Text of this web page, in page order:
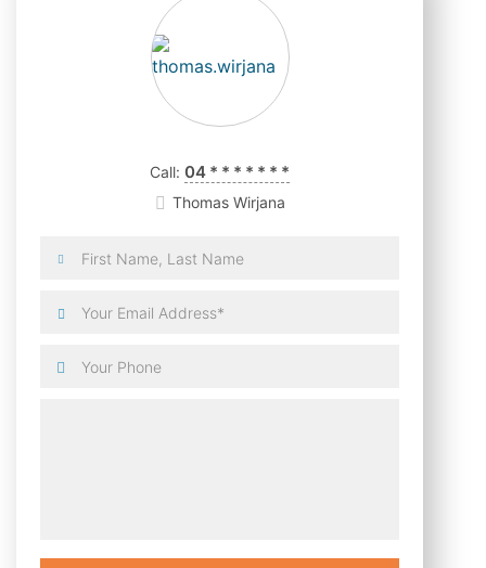
Call: 04 * * * * * * *
Thomas Wirjana